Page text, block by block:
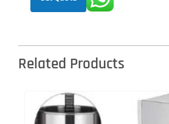
Related Products